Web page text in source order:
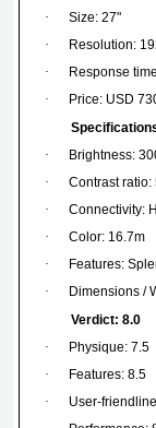
·
Size: 27"
·
Resolution:
·
Response
·
Price: USD
·
Brightness:
·
Contrast ratio:
·
Connectivity:
·
Color: 16.7m
·
Features:
·
Dimensions /
Verdict: 8.0
·
Physique: 7.5
·
Features: 8.5
·
User-